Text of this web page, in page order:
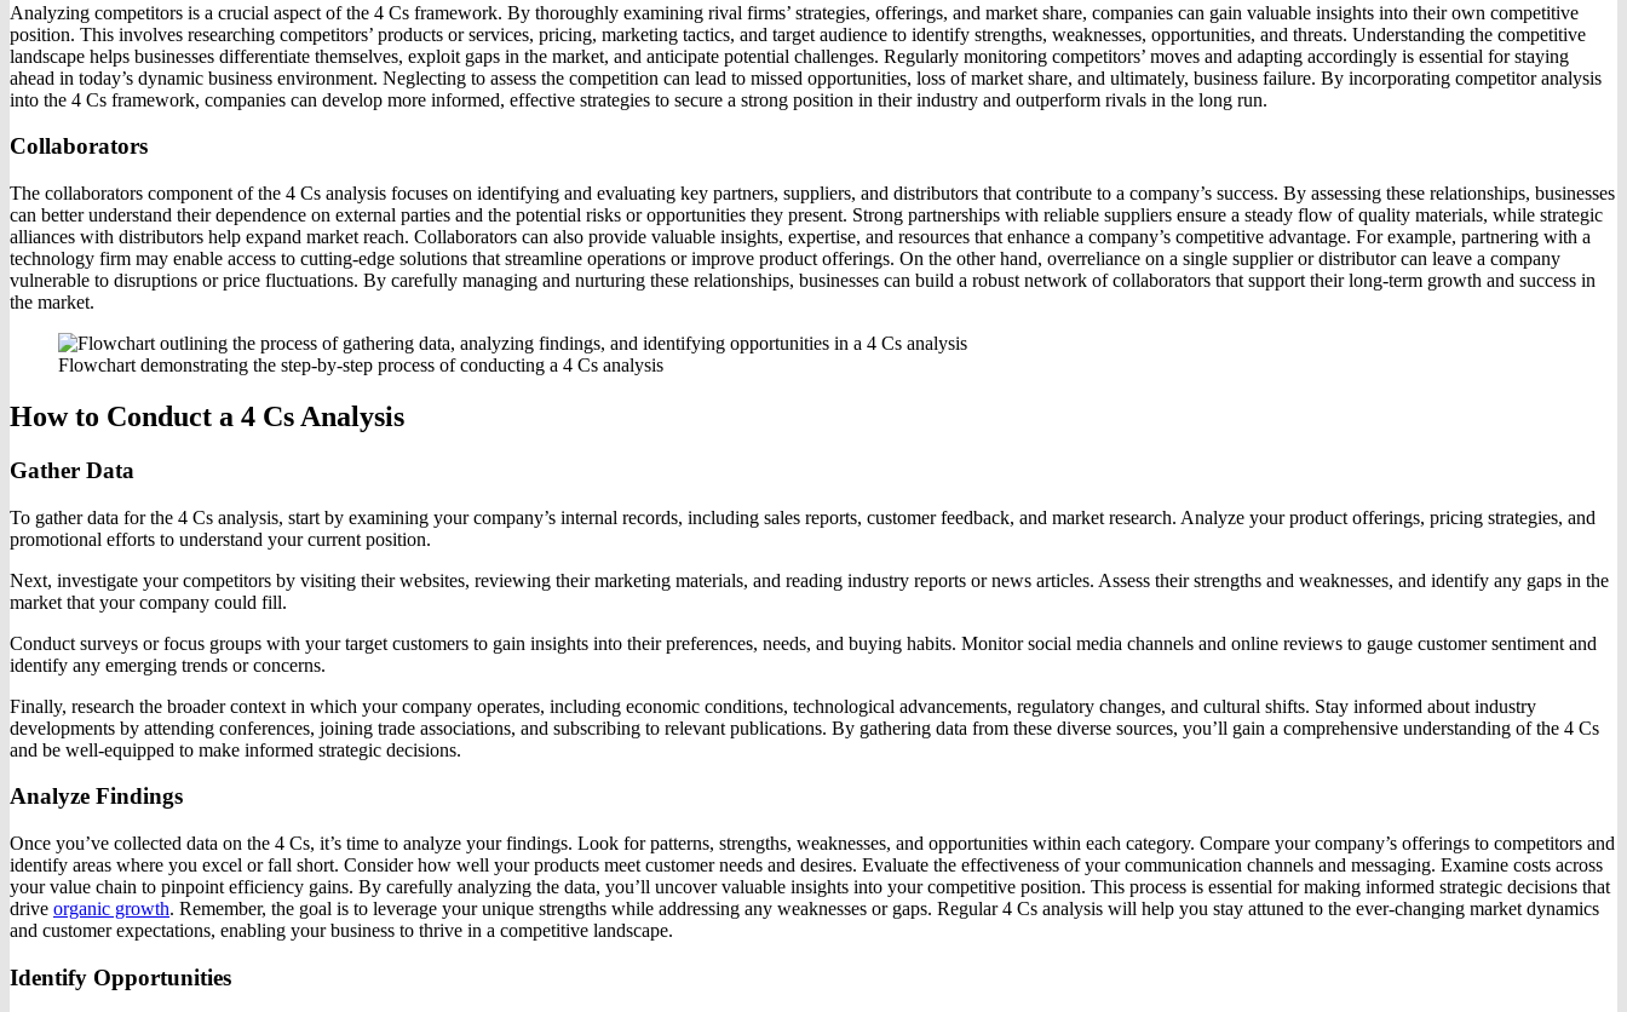
Analyzing competitors is a crucial aspect of the 4 Cs framework. By thoroughly examining rival firms’ strategies, offerings, and market share, companies can gain valuable insights into their own competitive
position. This involves researching competitors’ products or services, pricing, marketing tactics, and target audience to identify strengths, weaknesses, opportunities, and threats. Understanding the competitive
landscape helps businesses differentiate themselves, exploit gaps in the market, and anticipate potential challenges. Regularly monitoring competitors’ moves and adapting accordingly is essential for staying
ahead in today’s dynamic business environment. Neglecting to assess the competition can lead to missed opportunities, loss of market share, and ultimately, business failure. By incorporating competitor analysis
into the 4 Cs framework, companies can develop more informed, effective strategies to secure a strong position in their industry and outperform rivals in the long run.
Collaborators
The collaborators component of the 4 Cs analysis focuses on identifying and evaluating key partners, suppliers, and distributors that contribute to a company’s success. By assessing these relationships, businesses
can better understand their dependence on external parties and the potential risks or opportunities they present. Strong partnerships with reliable suppliers ensure a steady flow of quality materials, while strategic
alliances with distributors help expand market reach. Collaborators can also provide valuable insights, expertise, and resources that enhance a company’s competitive advantage. For example, partnering with a
technology firm may enable access to cutting-edge solutions that streamline operations or improve product offerings. On the other hand, overreliance on a single supplier or distributor can leave a company
vulnerable to disruptions or price fluctuations. By carefully managing and nurturing these relationships, businesses can build a robust network of collaborators that support their long-term growth and success in
the market.
Flowchart demonstrating the step-by-step process of conducting a 4 Cs analysis
How to Conduct a 4 Cs Analysis
Gather Data
To gather data for the 4 Cs analysis, start by examining your company’s internal records, including sales reports, customer feedback, and market research. Analyze your product offerings, pricing strategies, and
promotional efforts to understand your current position.
Next, investigate your competitors by visiting their websites, reviewing their marketing materials, and reading industry reports or news articles. Assess their strengths and weaknesses, and identify any gaps in the
market that your company could fill.
Conduct surveys or focus groups with your target customers to gain insights into their preferences, needs, and buying habits. Monitor social media channels and online reviews to gauge customer sentiment and
identify any emerging trends or concerns.
Finally, research the broader context in which your company operates, including economic conditions, technological advancements, regulatory changes, and cultural shifts. Stay informed about industry
developments by attending conferences, joining trade associations, and subscribing to relevant publications. By gathering data from these diverse sources, you’ll gain a comprehensive understanding of the 4 Cs
and be well-equipped to make informed strategic decisions.
Analyze Findings
Once you’ve collected data on the 4 Cs, it’s time to analyze your findings. Look for patterns, strengths, weaknesses, and opportunities within each category. Compare your company’s offerings to competitors and
identify areas where you excel or fall short. Consider how well your products meet customer needs and desires. Evaluate the effectiveness of your communication channels and messaging. Examine costs across
your value chain to pinpoint efficiency gains. By carefully analyzing the data, you’ll uncover valuable insights into your competitive position. This process is essential for making informed strategic decisions that
drive organic growth. Remember, the goal is to leverage your unique strengths while addressing any weaknesses or gaps. Regular 4 Cs analysis will help you stay attuned to the ever-changing market dynamics
and customer expectations, enabling your business to thrive in a competitive landscape.
Identify Opportunities